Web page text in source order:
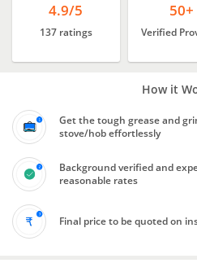
4.9/5
137 ratings
50+
Verified
How it
Get the tough grease and
stove/hob effortlessly
Background verified and
reasonable rates
Final price to be quoted on